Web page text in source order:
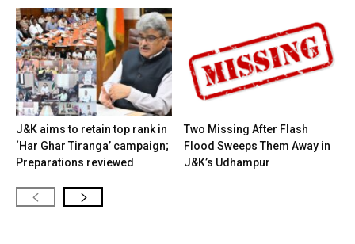
J&K aims to retain top rank in
‘Har Ghar Tiranga’ campaign;
Preparations reviewed
Two Missing After Flash
Flood Sweeps Them Away in
J&K’s Udhampur